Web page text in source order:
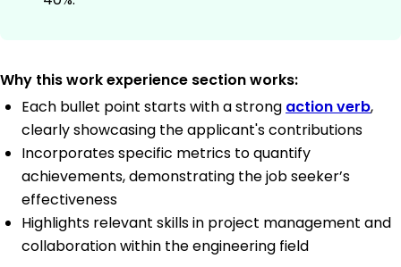
Why this work experience section works:
Each bullet point starts with a strong action verb,
clearly showcasing the applicant's contributions
Incorporates specific metrics to quantify
achievements, demonstrating the job seeker’s
effectiveness
Highlights relevant skills in project management and
collaboration within the engineering field